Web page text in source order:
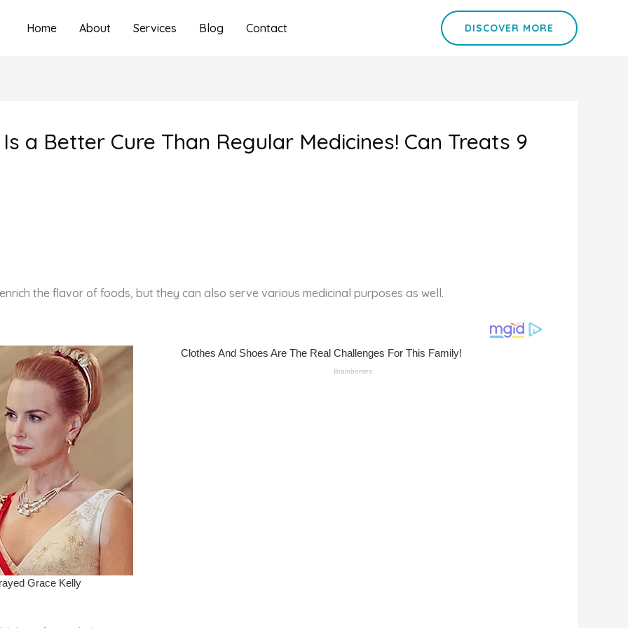
Home About Services Blog Contact DISCOVER MORE
a Better Cure Than Regular Medicines! Can Treats 9
the flavor of foods, but they can also serve various medicinal purposes as well.